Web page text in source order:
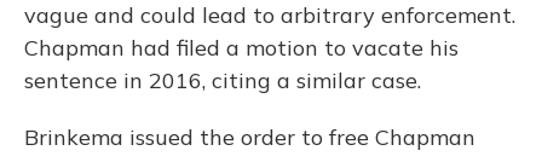
vague and could lead to arbitrary enforcement.
Chapman had filed a motion to vacate his
sentence in 2016, citing a similar case.
Brinkema issued the order to free Chapman